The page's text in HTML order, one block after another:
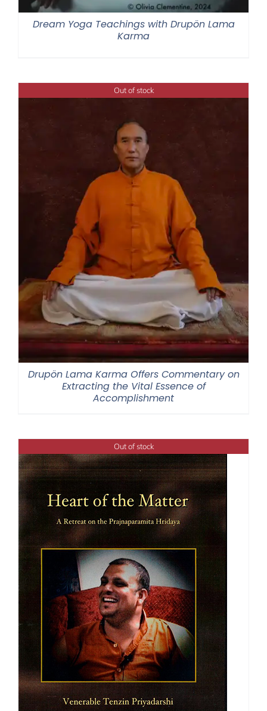
Dream Yoga Teachings with Drupön Lama
Karma
Out of stock
Drupön Lama Karma Offers Commentary on
Extracting the Vital Essence of
Accomplishment
Out of stock